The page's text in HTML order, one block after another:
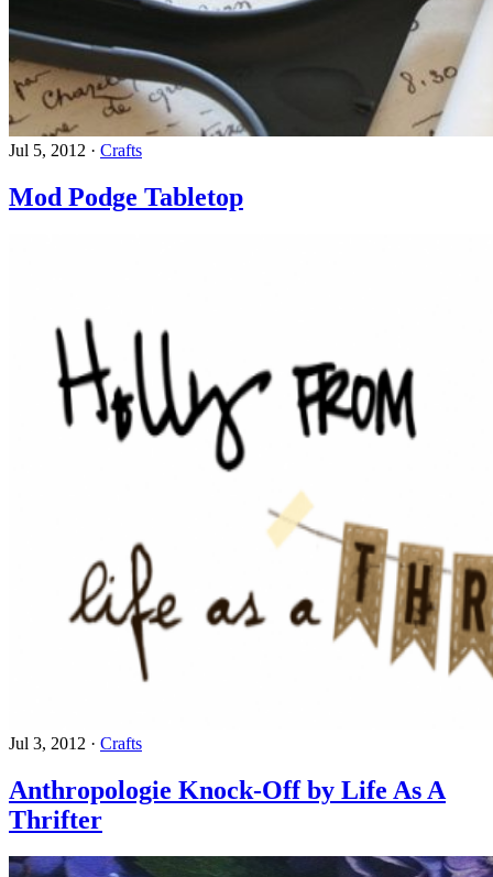
Jul 5, 2012 · Crafts
Mod Podge Tabletop
Jul 3, 2012 · Crafts
Anthropologie Knock-Off by Life As A
Thrifter